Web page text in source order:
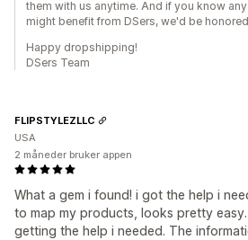
them with us anytime. And if you know
might benefit from DSers, we'd be
Happy dropshipping!
DSers Team
What a gem i found! i got the help i
to map my products, looks pretty
getting the help i needed. The
FLIPSTYLEZLLC
USA
2 måneder bruker appen